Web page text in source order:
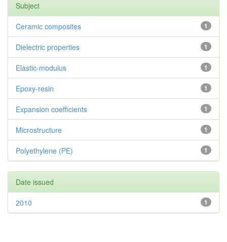
Subject
1
Ceramic composites
1
Dielectric properties
1
Elastic-modulus
1
Epoxy-resin
1
Expansion coefficients
1
Microstructure
1
Polyethylene (PE)
Date issued
1
2010